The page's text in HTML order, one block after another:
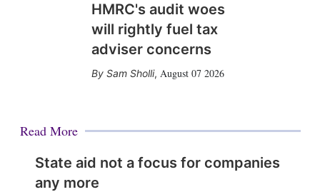
HMRC's audit woes
will rightly fuel tax
adviser concerns
Sam Sholli, August 07 2026
Read More
State aid not a focus for companies
any more